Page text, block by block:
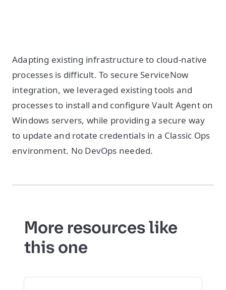
Adapting existing infrastructure to cloud-native
processes is difficult. To secure ServiceNow
integration, we leveraged existing tools and
processes to install and configure Vault Agent on
Windows servers, while providing a secure way
to update and rotate credentials in a Classic Ops
environment. No DevOps needed.
More resources like
this one